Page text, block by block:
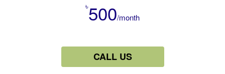
৳500/month
CALL US